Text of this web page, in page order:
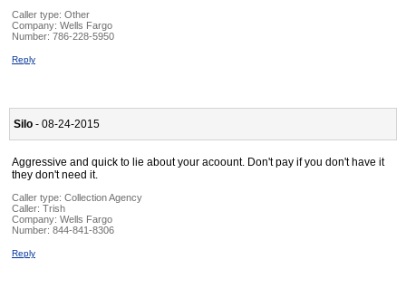
Caller type: Other
Company: Wells Fargo
Number: 786-228-5950
Reply
Silo - 08-24-2015
Aggressive and quick to lie about your acoount. Don't pay if you don't have it
they don't need it.
Caller type: Collection Agency
Caller: Trish
Company: Wells Fargo
Number: 844-841-8306
Reply